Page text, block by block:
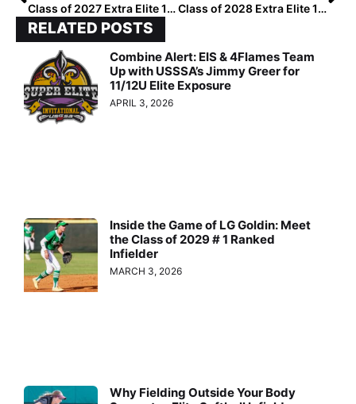
Class of 2027 Extra Elite 100 Infielders: 20-11 Class of 2028 Extra Elite 100 Pitchers: 60-51
RELATED POSTS
Combine Alert: EIS & 4Flames Team
Up with USSSA’s Jimmy Greer for
11/12U Elite Exposure
APRIL 3, 2026
Inside the Game of LG Goldin: Meet
the Class of 2029 # 1 Ranked
Infielder
MARCH 3, 2026
Why Fielding Outside Your Body